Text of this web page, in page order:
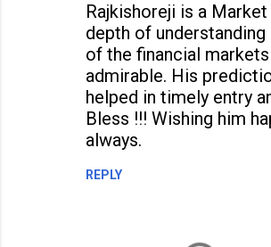
Rajkishoreji is a Market
depth of understanding
of the financial
admirable. His
helped in timely entry
Bless !!! Wishing him
always.
REPLY